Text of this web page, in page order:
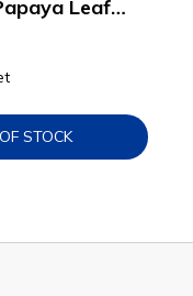
Leaf
STOCK